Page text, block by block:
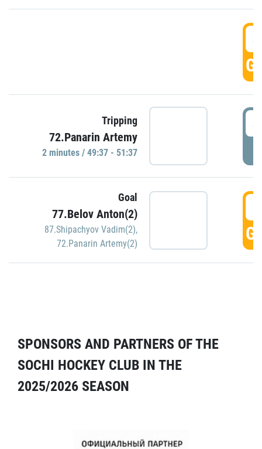
Tripping
72.Panarin Artemy
2 minutes / 49:37 - 51:37
Goal
77.Belov Anton(2)
87.Shipachyov Vadim(2),
72.Panarin Artemy(2)
SPONSORS AND PARTNERS OF THE
SOCHI HOCKEY CLUB IN THE
2025/2026 SEASON